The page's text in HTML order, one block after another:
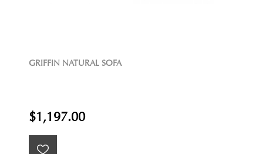
GRIFFIN NATURAL SOFA
$1,197.00